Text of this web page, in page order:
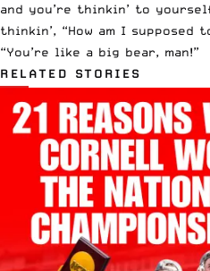
and you’re thinkin’ to
thinkin’, “How am I supposed
“You’re like a big bear, man!”
RELATED STORIES